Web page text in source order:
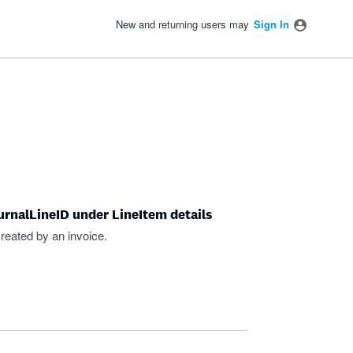
New and returning users may Sign In
under LineItem details
by an invoice.